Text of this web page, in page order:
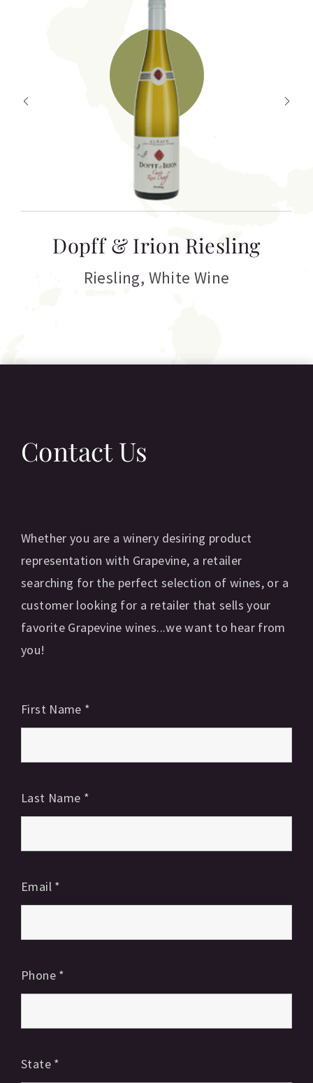
Dopff & Irion Riesling
Riesling, White Wine
Contact Us
Whether you are a winery desiring product
representation with Grapevine, a retailer
searching for the perfect selection of wines, or a
customer looking for a retailer that sells your
favorite Grapevine wines...we want to hear from
you!
First Name *
Last Name *
Email *
Phone *
State *